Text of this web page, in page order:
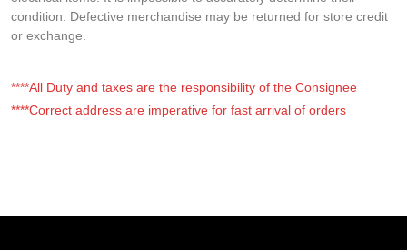
condition. Defective merchandise may be returned for store credit
or exchange.
****All Duty and taxes are the responsibility of the Consignee
****Correct address are imperative for fast arrival of orders